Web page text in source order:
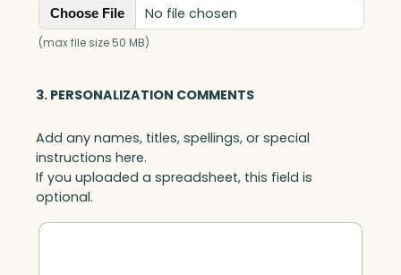
Choose File No file chosen
(max file size 50 MB)
3. PERSONALIZATION COMMENTS
Add any names, titles, spellings, or special
instructions here.
If you uploaded a spreadsheet, this field is
optional.